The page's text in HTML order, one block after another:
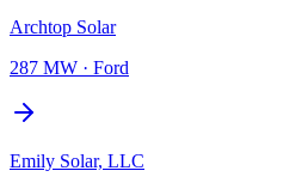
Archtop Solar
287 MW · Ford
Emily Solar, LLC